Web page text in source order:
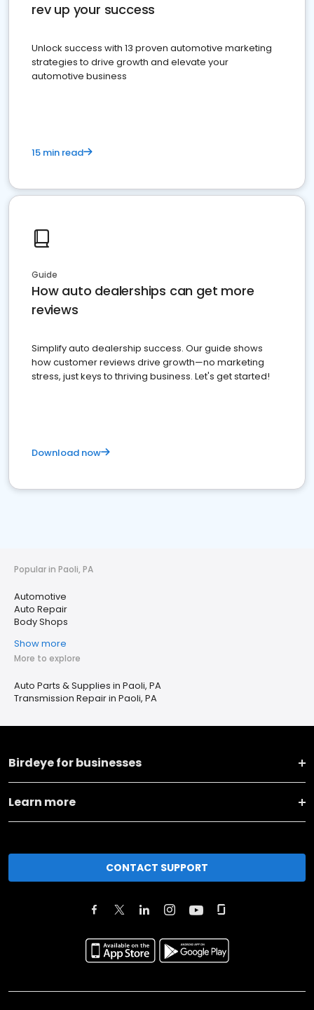
rev up your success
Unlock success with 13 proven automotive marketing
strategies to drive growth and elevate your
automotive business
15 min read
Guide
How auto dealerships can get more
reviews
Simplify auto dealership success. Our guide shows
how customer reviews drive growth—no marketing
stress, just keys to thriving business. Let's get started!
Download now
Popular in Paoli, PA
Automotive
Auto Repair
Body Shops
Show more
More to explore
Auto Parts & Supplies in Paoli, PA
Transmission Repair in Paoli, PA
Birdeye for businesses
Learn more
CONTACT SUPPORT